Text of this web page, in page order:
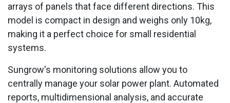
arrays of panels that face different directions. This
model is compact in design and weighs only 10kg,
making it a perfect choice for small residential
systems.
Sungrow's monitoring solutions allow you to
centrally manage your solar power plant. Automated
reports, multidimensional analysis, and accurate